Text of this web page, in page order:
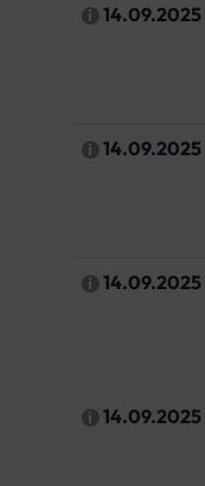
14.09.2025
14.09.2025
14.09.2025
14.09.2025